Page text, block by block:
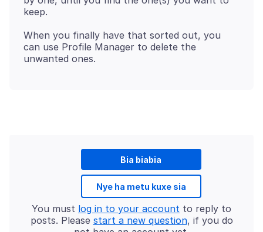
When you finally have that sorted out, you
can use Profile Manager to delete the
Bia biabia
Nye ha metu kuxe sia
You must log in to your account to reply to
posts. Please start a new question, if you do